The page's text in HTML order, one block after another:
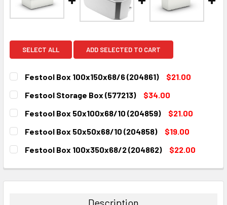
SELECT ALL ADD SELECTED TO CART
Festool Box 100x150x68/6 (204861)
$21.00
CURRENT
STOCK:
QUANTITY:
Festool Storage Box (577213)
$34.00
CURRENT
STOCK:
QUANTITY:
Festool Box 50x100x68/10 (204859)
$21.00
CURRENT
STOCK:
QUANTITY:
Festool Box 50x50x68/10 (204858)
$19.00
CURRENT
STOCK:
QUANTITY:
Festool Box 100x350x68/2 (204862)
$22.00
DECREASE QUANTITY:INCREASE QUANTITY:
Description